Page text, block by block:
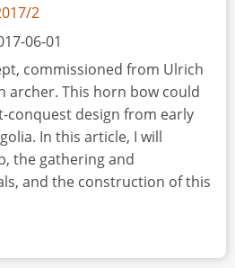
2
06-01
commissioned from Ulrich
archer. This horn bow could
conquest design from early
In this article, I will
the gathering and
and the construction of this